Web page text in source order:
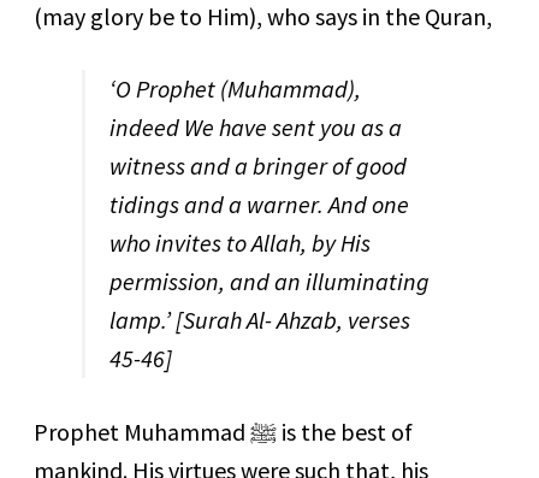
(may glory be to Him), who says in the Quran,
‘O Prophet (Muhammad),
indeed We have sent you as a
witness and a bringer of good
tidings and a warner. And one
who invites to Allah, by His
permission, and an illuminating
lamp.’[Surah Al- Ahzab, verses
45-46]
Prophet Muhammad ﷺ is the best of
mankind. His virtues were such that, his